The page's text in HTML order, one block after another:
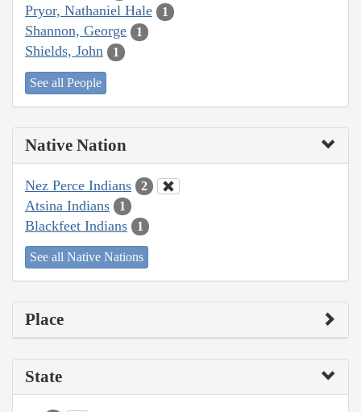
Pryor, Nathaniel Hale 1
Shannon, George 1
Shields, John 1
See all People
Native Nation
Nez Perce Indians 2
Atsina Indians 1
Blackfeet Indians 1
See all Native Nations
Place
State